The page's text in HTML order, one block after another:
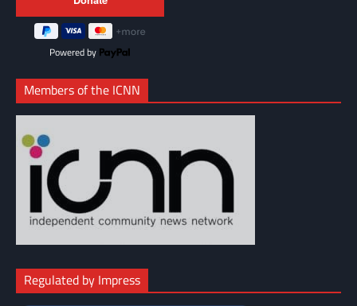
Powered by
Members of the ICNN
Regulated by Impress